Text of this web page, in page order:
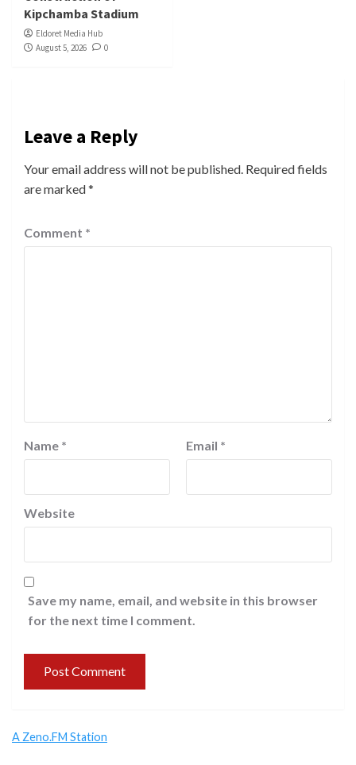
Kipchamba Stadium
Eldoret Media Hub
August 5, 2026
0
Leave a Reply
Your email address will not be published. Required fields
are marked*
Comment *
Name * Email *
Website
Save my name, email, and website in this browser
for the next time I comment.
A Zeno.FM Station